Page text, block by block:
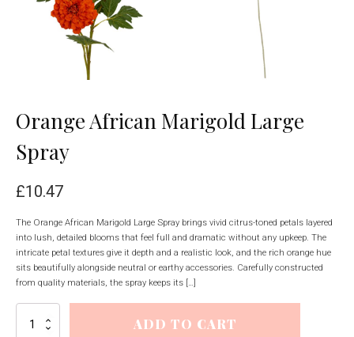
Orange African Marigold Large
Spray
£10.47
The Orange African Marigold Large Spray brings vivid citrus-toned petals layered
into lush, detailed blooms that feel full and dramatic without any upkeep. The
intricate petal textures give it depth and a realistic look, and the rich orange hue
sits beautifully alongside neutral or earthy accessories. Carefully constructed
from quality materials, the spray keeps its […]
African
ADD TO CART